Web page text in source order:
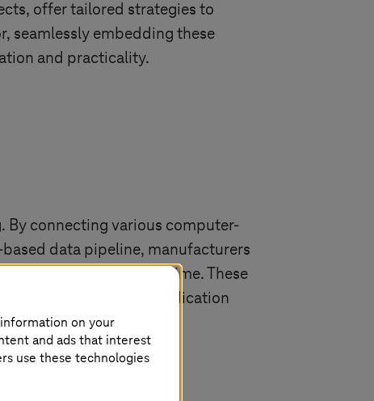
offer tailored strategies to
seamlessly embedding these
and practicality.
By connecting various computer-
data pipeline, manufacturers
to collaborate in real time. These
Their real-world application
on your
and ads that interest
use these technologies